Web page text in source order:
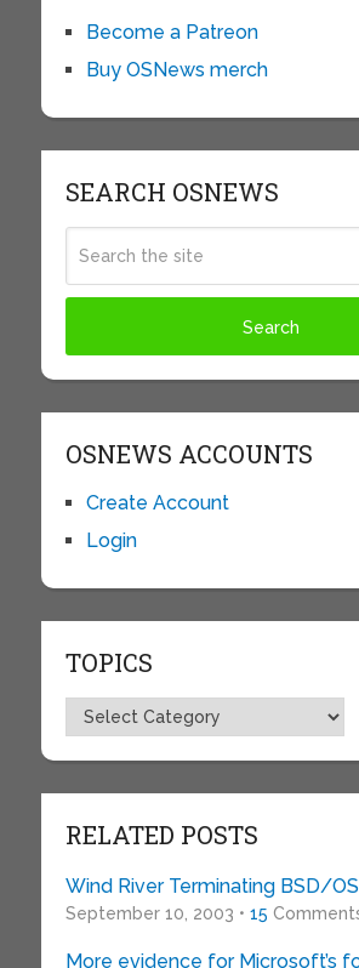
Become a Patreon
Buy OSNews merch
SEARCH OSNEWS
OSNEWS ACCOUNTS
Create Account
Login
TOPICS
Topics
RELATED POSTS
Wind River Terminating BSD/OS
September 10, 2003 • 15
More evidence for Microsoft’s